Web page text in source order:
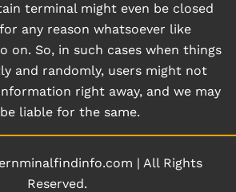
terminal might even be closed
any reason whatsoever like
on. So, in such cases when things
and randomly, users might not
right away, and we may
liable for the same.
| All Rights
Reserved.